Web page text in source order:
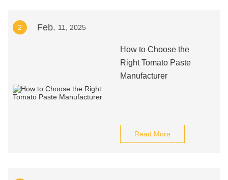
2 Feb. 11, 2025
How to Choose the
Right Tomato Paste
Manufacturer
Read More